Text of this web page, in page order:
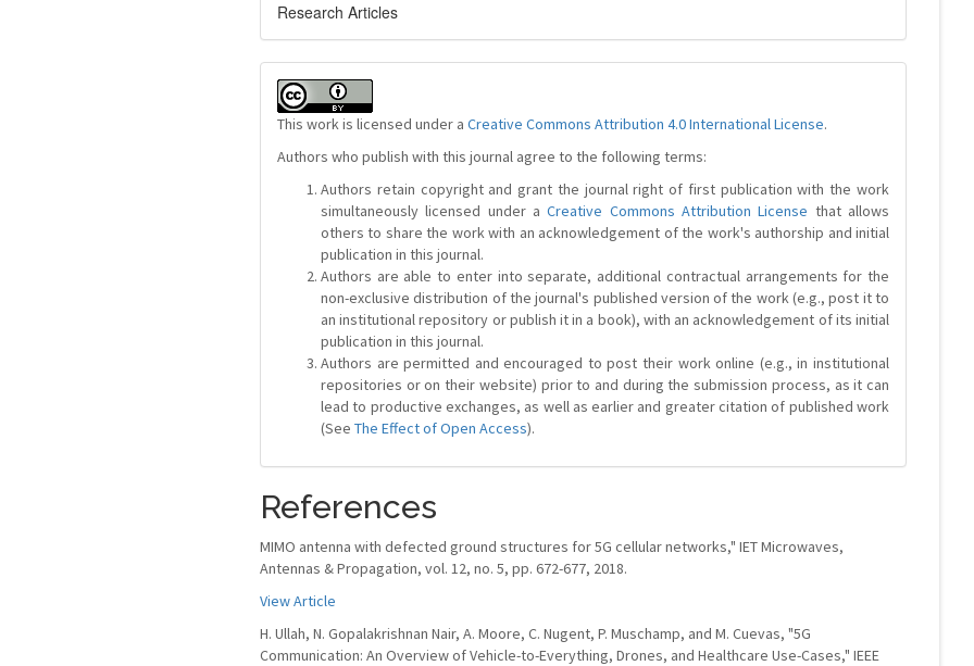
Research Articles
This work is licensed under a Creative Commons Attribution 4.0 International License.
Authors who publish with this journal agree to the following terms:
Authors retain copyright and grant the journal right of first publication with the work
simultaneously licensed under aCreative Commons Attribution License that allows
others to share the work with an acknowledgement of the work's authorship and initial
publication in this journal.
Authors are able to enter into separate, additional contractual arrangements for the
non-exclusive distribution of the journal's published version of the work (e.g., post it to
an institutional repository or publish it in a book), with an acknowledgement of its initial
publication in this journal.
Authors are permitted and encouraged to post their work online (e.g., in institutional
repositories or on their website) prior to and during the submission process, as it can
lead to productive exchanges, as well as earlier and greater citation of published work
(See The Effect of Open Access).
References
MIMO antenna with defected ground structures for 5G cellular networks," IET Microwaves,
Antennas & Propagation, vol. 12, no. 5, pp. 672-677, 2018.
View Article
H. Ullah, N. Gopalakrishnan Nair, A. Moore, C. Nugent, P. Muschamp, and M. Cuevas, "5G
Communication: An Overview of Vehicle-to-Everything, Drones, and Healthcare Use-Cases," IEEE